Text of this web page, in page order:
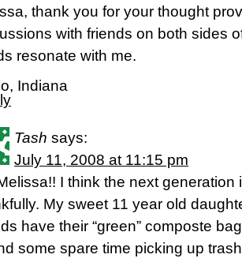
thank you for your thought
with friends on both sides
resonate with me.
Indiana
Tash says:
July 11, 2008 at 11:15 pm
I think the next
My sweet 11 year old
have their “green” composte
some spare time picking up